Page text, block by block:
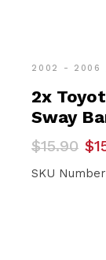
2002 - 2006
2x
Sway
$15.90
Original
price
was:
$
Current
price
is:
SKU